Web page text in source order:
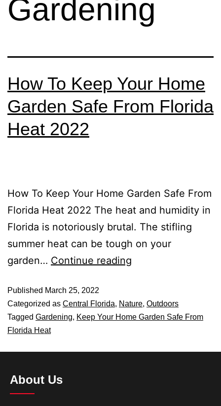
Gardening
How To Keep Your Home
Garden Safe From Florida
Heat 2022
How To Keep Your Home Garden Safe From
Florida Heat 2022 The heat and humidity in
Florida is notoriously brutal. The stifling
summer heat can be tough on your
garden… Continue reading
Published March 25, 2022
Categorized as Central Florida, Nature, Outdoors
Tagged Gardening, Keep Your Home Garden Safe From
Florida Heat
About Us